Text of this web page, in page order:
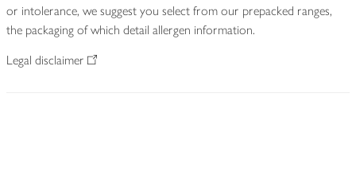
or intolerance, we suggest you select from our prepacked ranges,
the packaging of which detail allergen information.
Legal disclaimer